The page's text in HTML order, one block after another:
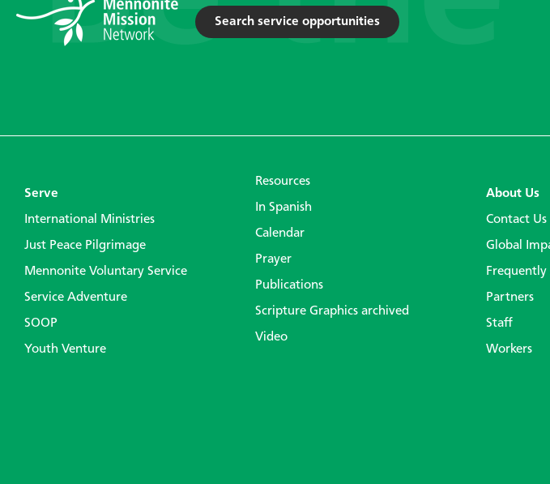
Search service opportunities
Serve
International Ministries
Just Peace Pilgrimage
Mennonite Voluntary Service
Service Adventure
SOOP
Youth Venture
Resources
In Spanish
Calendar
Prayer
Publications
Scripture Graphics archived
Video
About Us
Contact Us
Global
Frequently
Partners
Staff
Workers